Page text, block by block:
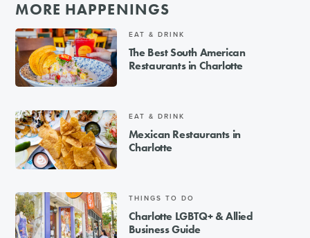
MORE HAPPENINGS
EAT & DRINK
The Best South American
Restaurants in Charlotte
EAT & DRINK
Mexican Restaurants in
Charlotte
THINGS TO DO
Charlotte LGBTQ+ & Allied
Business Guide